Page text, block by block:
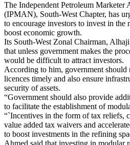
The Independent Petroleum Marketer
(IPMAN), South-West Chapter, has
to encourage investors to invest in the
boost economic growth.
Its South-West Zonal Chairman,
that unless government makes the
would be difficult to attract investors.
According to him, government should
licences timely and also ensure
security of assets.
“Government should also provide
to facilitate the establishment of
“`Incentives in the form of tax reliefs,
value added tax waivers and
to boost investments in the refining
Ahmed said that investing in modular